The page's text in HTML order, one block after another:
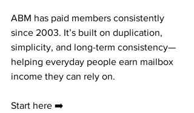
ABM has paid members consistently
since 2003. It’s built on duplication,
simplicity, and long-term consistency—
helping everyday people earn mailbox
income they can rely on.
Start here ➡️